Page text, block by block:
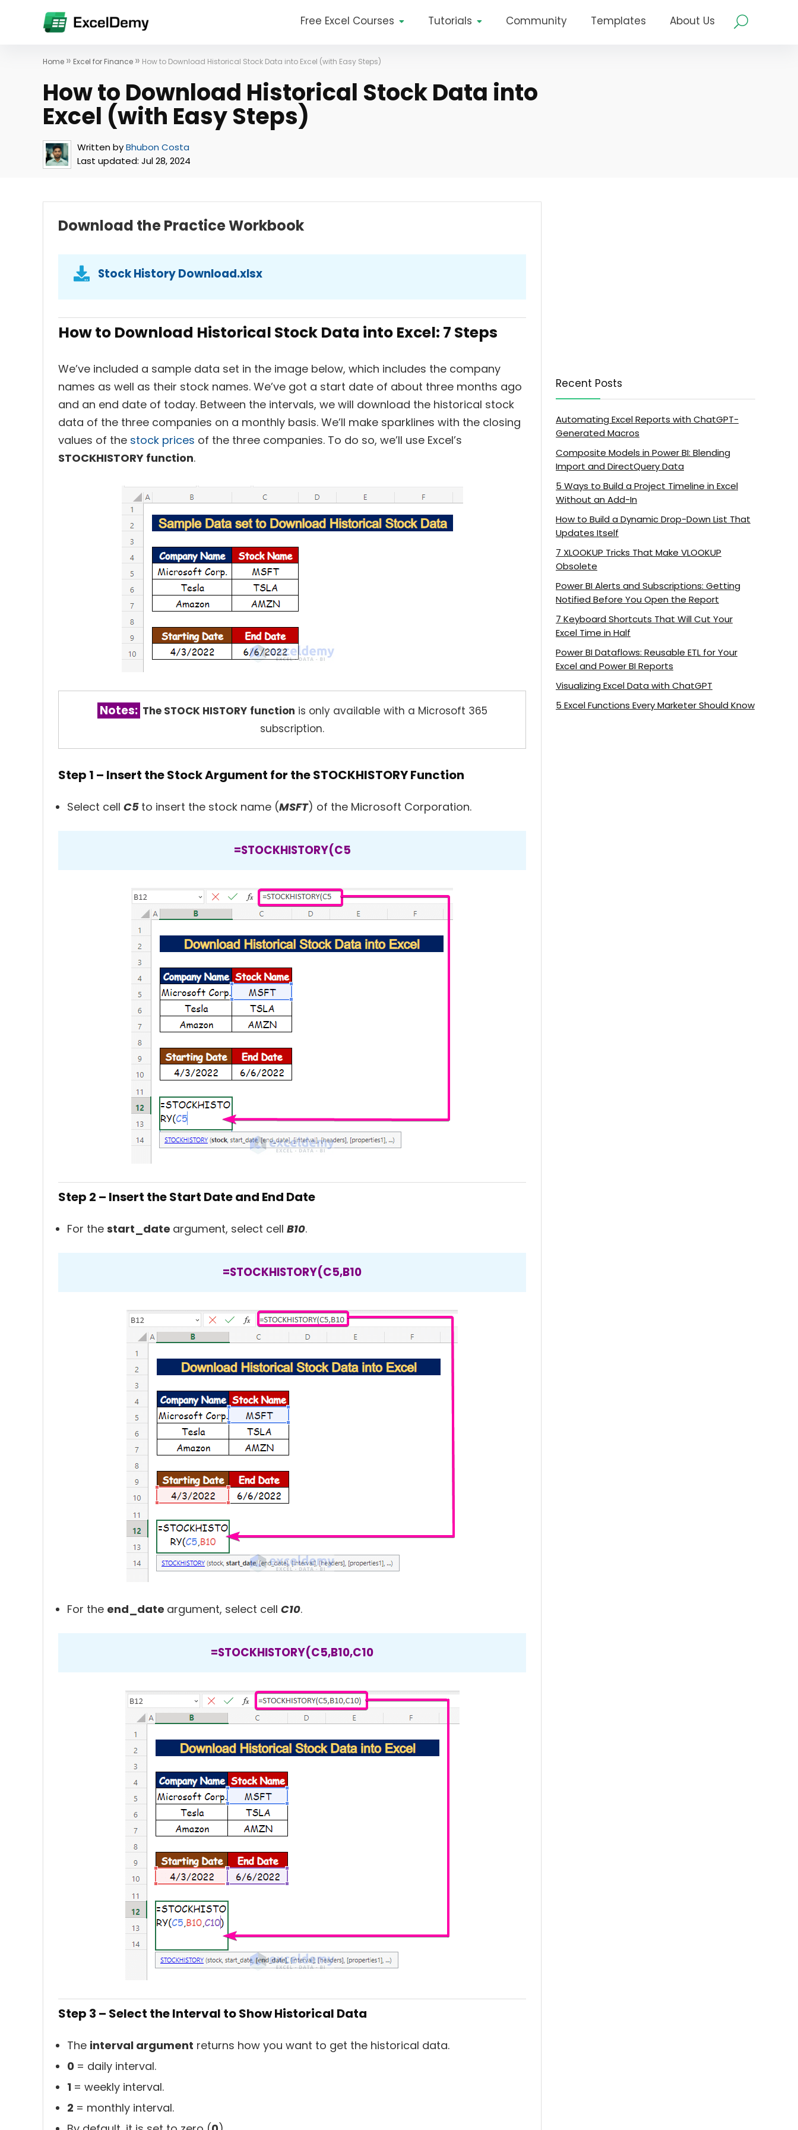
Free Excel Courses Tutorials Community Templates About Us
Home » Excel for Finance » How to Download Historical Stock Data into Excel (with Easy Steps)
How to Download Historical Stock Data into
Excel (with Easy Steps)
Written byBhubon Costa
Last updated: Jul 28, 2024
Download the Practice Workbook
Stock History Download.xlsx
How to Download Historical Stock Data into Excel: 7 Steps
We’ve included a sample data set in the image below, which includes the company
names as well as their stock names. We’ve got a start date of about three months ago
and an end date of today. Between the intervals, we will download the historical stock
data of the three companies on a monthly basis. We’ll make sparklines with the closing
values of the stock prices of the three companies. To do so, we’ll use Excel’s
STOCKHISTORY function.
Notes: The STOCK HISTORY function is only available with a Microsoft 365
subscription.
Step 1 – Insert the Stock Argument for the STOCKHISTORY Function
Select cell C5 to insert the stock name (MSFT) of the Microsoft Corporation.
=STOCKHISTORY(C5
Step 2 – Insert the Start Date and End Date
For the start_date argument, select cell B10.
=STOCKHISTORY(C5,B10
For the end_date argument, select cell C10.
=STOCKHISTORY(C5,B10,C10
Step 3 – Select the Interval to Show Historical Data
The interval argument returns how you want to get the historical data.
0 = daily interval.
1 = weekly interval.
2 = monthly interval.
Recent Posts
Automating Excel Reports with ChatGPT-
Generated Macros
Composite Models in Power BI: Blending
Import and DirectQuery Data
5 Ways to Build a Project Timeline in Excel
Without an Add-In
How to Build a Dynamic Drop-Down List That
Updates Itself
7 XLOOKUP Tricks That Make VLOOKUP
Obsolete
Power BI Alerts and Subscriptions: Getting
Notified Before You Open the Report
7 Keyboard Shortcuts That Will Cut Your
Excel Time in Half
Power BI Dataflows: Reusable ETL for Your
Excel and Power BI Reports
Visualizing Excel Data with ChatGPT
5 Excel Functions Every Marketer Should Know